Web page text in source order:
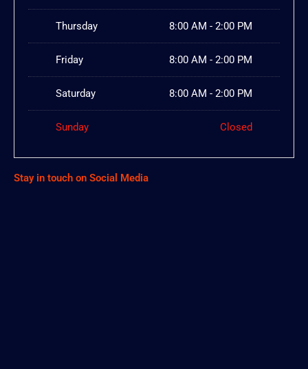
Thursday 8:00 AM - 2:00 PM
Friday 8:00 AM - 2:00 PM
Saturday 8:00 AM - 2:00 PM
Sunday Closed
Stay in touch on Social Media